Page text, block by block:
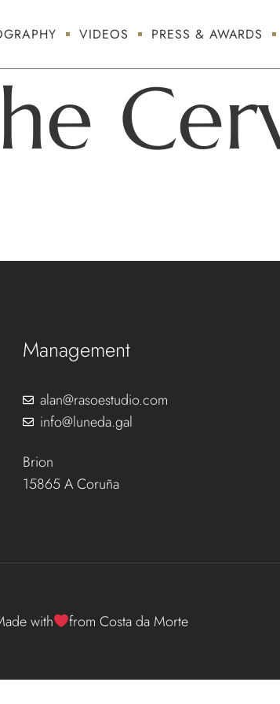
VIDEOS PRESS & AWARDS
Management
alan@rasoestudio.com
info@luneda.gal
Brion
15865 A Coruña
with from Costa da Morte